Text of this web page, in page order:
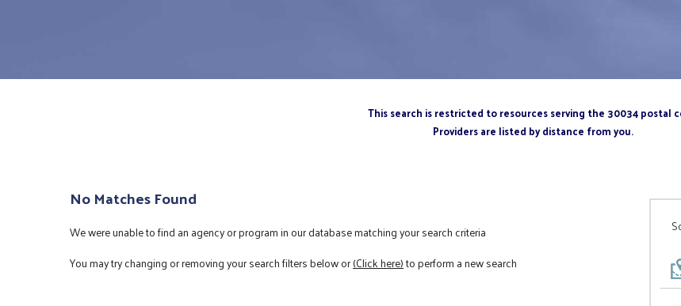
This search is restricted to resources serving the 30034 postal
Providers are listed by distance from you.
No Matches Found
We were unable to find an agency or program in our database matching your search criteria
You may try changing or removing your search filters below or(Click here)to perform a new search